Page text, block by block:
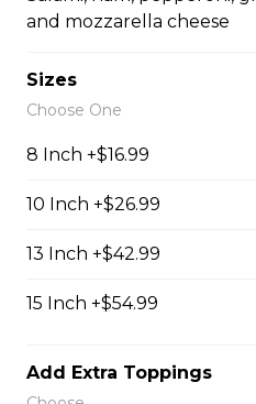
Tender chicken breast,
$15.99
New Orleans Chicken
green peppers, and
and mozzarella cheese
Sizes
Choose One
8 Inch +$16.99
10 Inch +$26.99
13 Inch +$42.99
15 Inch +$54.99
Add Extra Toppings